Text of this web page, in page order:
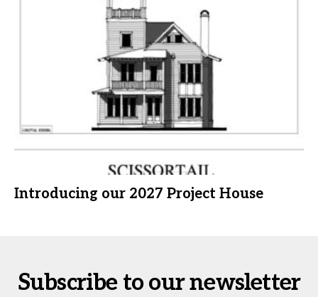
Introducing our 2027 Project House
Subscribe to our newsletter